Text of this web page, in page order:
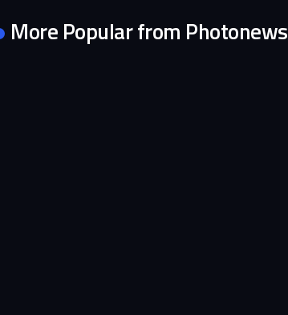
More Popular from Photonews